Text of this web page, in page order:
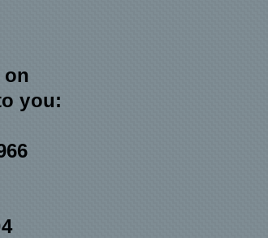
on
you: